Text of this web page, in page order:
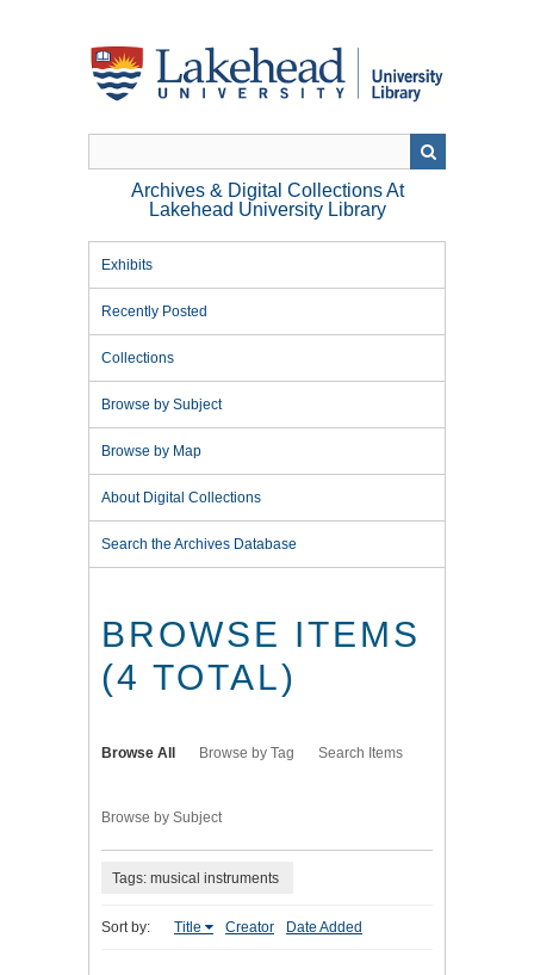
Archives & Digital Collections At
Lakehead University Library
Exhibits
Recently Posted
Collections
Browse by Subject
Browse by Map
About Digital Collections
Search the Archives Database
BROWSE ITEMS
(4 TOTAL)
Browse All Browse by Tag Search Items
Browse by Subject
Tags: musical instruments
Sort by: Title Creator Date Added